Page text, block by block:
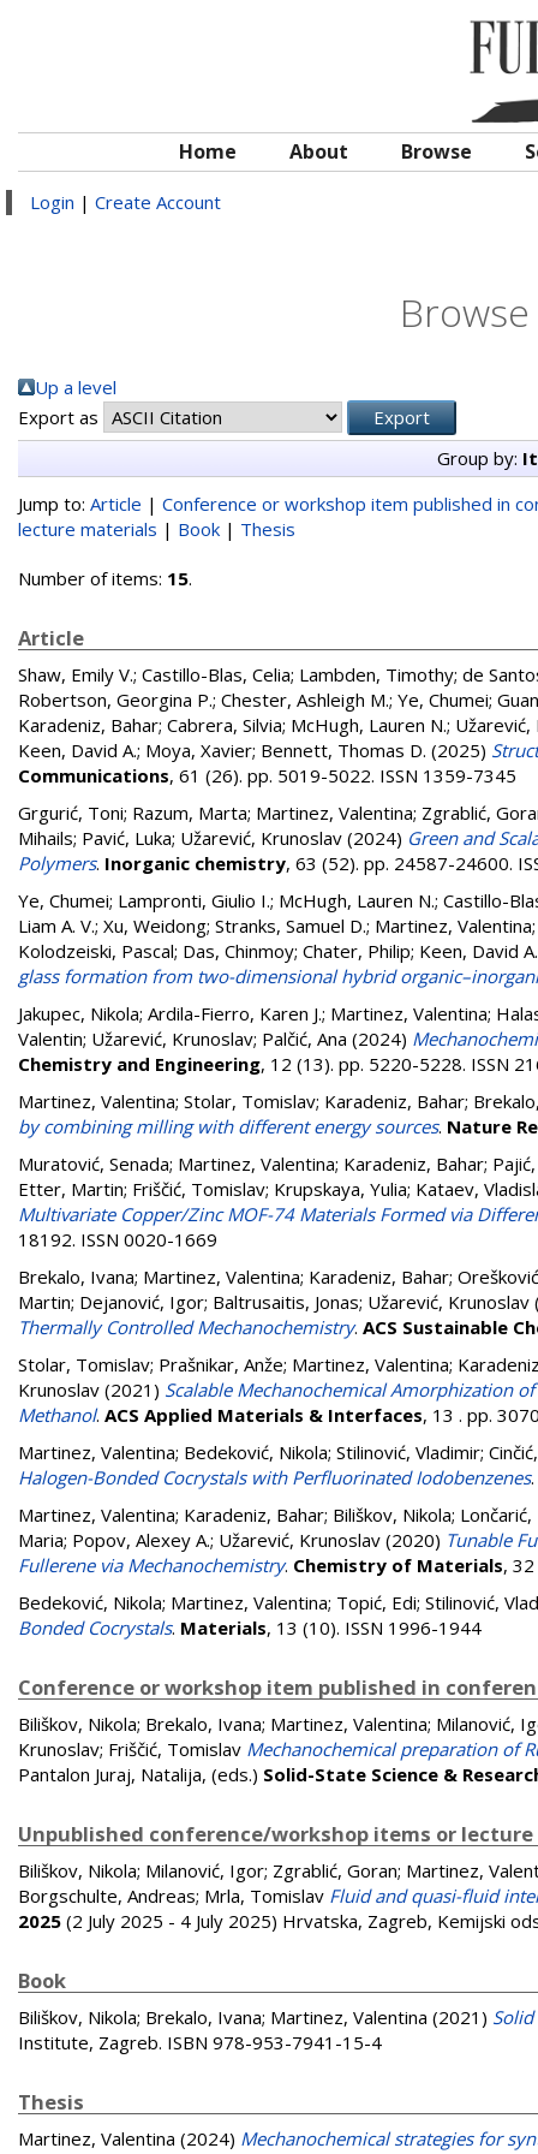
Home About Browse
Login | Create Account
Up a level
Export as
Group by:
Jump to: Article | Conference or workshop item published in
lecture materials | Book | Thesis
Number of items: 15.
Article
Shaw, Emily V.; Castillo-Blas, Celia; Lambden, Timothy; de
Robertson, Georgina P.; Chester, Ashleigh M.; Ye, Chumei;
Karadeniz, Bahar; Cabrera, Silvia; McHugh, Lauren N.; Užarević,
Keen, David A.; Moya, Xavier; Bennett, Thomas D. (2025)
Communications, 61 (26). pp. 5019-5022. ISSN 1359-7345
Grgurić, Toni; Razum, Marta; Martinez, Valentina; Zgrablić,
Mihails; Pavić, Luka; Užarević, Krunoslav (2024) Green and
Polymers. Inorganic chemistry, 63 (52). pp. 24587-24600.
Ye, Chumei; Lampronti, Giulio I.; McHugh, Lauren N.; Castillo-
Liam A. V.; Xu, Weidong; Stranks, Samuel D.; Martinez, Valentina
Kolodzeiski, Pascal; Das, Chinmoy; Chater, Philip; Keen, David A.
glass formation from two-dimensional hybrid
Jakupec, Nikola; Ardila-Fierro, Karen J.; Martinez, Valentina;
Valentin; Užarević, Krunoslav; Palčić, Ana (2024)
Chemistry and Engineering, 12 (13). pp. 5220-5228. ISSN
Martinez, Valentina; Stolar, Tomislav; Karadeniz, Bahar;
by combining milling with different energy sources. Nature
Muratović, Senada; Martinez, Valentina; Karadeniz, Bahar;
Etter, Martin; Friščić, Tomislav; Krupskaya, Yulia; Kataev,
Multivariate Copper/Zinc MOF-74 Materials Formed via
18192. ISSN 0020-1669
Brekalo, Ivana; Martinez, Valentina; Karadeniz, Bahar;
Martin; Dejanović, Igor; Baltrusaitis, Jonas; Užarević, Krunoslav
Thermally Controlled Mechanochemistry. ACS Sustainable
Stolar, Tomislav; Prašnikar, Anže; Martinez, Valentina;
Krunoslav (2021) Scalable Mechanochemical Amorphization
Methanol. ACS Applied Materials & Interfaces, 13 . pp.
Martinez, Valentina; Bedeković, Nikola; Stilinović, Vladimir;
Halogen-Bonded Cocrystals with Perfluorinated Iodobenzenes.
Martinez, Valentina; Karadeniz, Bahar; Biliškov, Nikola;
Maria; Popov, Alexey A.; Užarević, Krunoslav (2020) Tunable
Fullerene via Mechanochemistry. Chemistry of Materials,
Bedeković, Nikola; Martinez, Valentina; Topić, Edi; Stilinović,
Bonded Cocrystals. Materials, 13 (10). ISSN 1996-1944
Conference or workshop item published in
Biliškov, Nikola; Brekalo, Ivana; Martinez, Valentina; Milanović,
Krunoslav; Friščić, Tomislav Mechanochemical preparation of
Pantalon Juraj, Natalija, (eds.) Solid-State Science &
Unpublished conference/workshop items or
Biliškov, Nikola; Milanović, Igor; Zgrablić, Goran; Martinez,
Borgschulte, Andreas; Mrla, Tomislav Fluid and quasi-fluid
2025 (2 July 2025 - 4 July 2025) Hrvatska, Zagreb, Kemijski
Book
Biliškov, Nikola; Brekalo, Ivana; Martinez, Valentina (2021)
Institute, Zagreb. ISBN 978-953-7941-15-4
Thesis
Martinez, Valentina (2024) Mechanochemical strategies for